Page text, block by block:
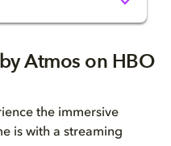
on HB...
Dolby A...
Atmos on HBO
the immersive
is with a streaming